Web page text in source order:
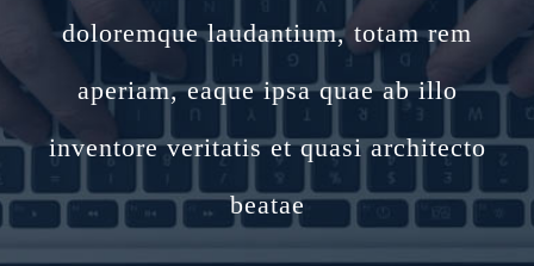
doloremque laudantium, totam rem
aperiam, eaque ipsa quae ab illo
inventore veritatis et quasi architecto
beatae